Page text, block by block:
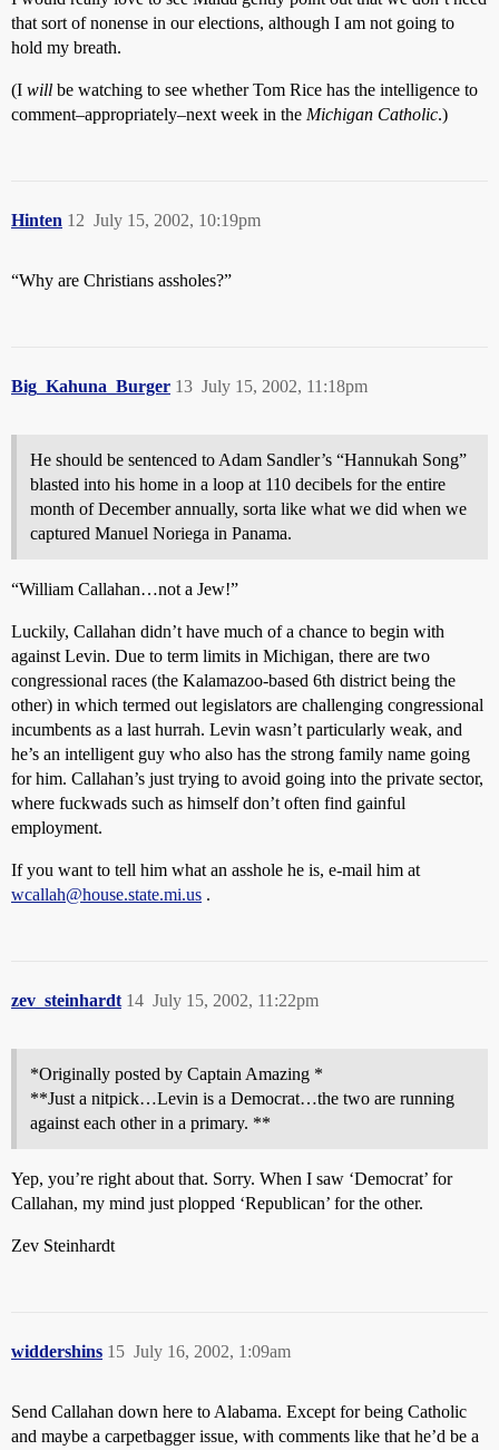
that sort of nonense in our elections, although I am not going to
hold my breath.
(I will be watching to see whether Tom Rice has the intelligence to
comment–appropriately–next week in the Michigan Catholic.)
Hinten July 15, 2002, 10:19pm
12
“Why are Christians assholes?”
Big_Kahuna_Burger July 15, 2002, 11:18pm
13
He should be sentenced to Adam Sandler’s “Hannukah Song”
blasted into his home in a loop at 110 decibels for the entire
month of December annually, sorta like what we did when we
captured Manuel Noriega in Panama.
“William Callahan…not a Jew!”
Luckily, Callahan didn’t have much of a chance to begin with
against Levin. Due to term limits in Michigan, there are two
congressional races (the Kalamazoo-based 6th district being the
other) in which termed out legislators are challenging congressional
incumbents as a last hurrah. Levin wasn’t particularly weak, and
he’s an intelligent guy who also has the strong family name going
for him. Callahan’s just trying to avoid going into the private sector,
where fuckwads such as himself don’t often find gainful
employment.
If you want to tell him what an asshole he is, e-mail him at
wcallah@house.state.mi.us .
zev_steinhardt July 15, 2002, 11:22pm
14
*Originally posted by Captain Amazing *
**Just a nitpick…Levin is a Democrat…the two are running
against each other in a primary. **
Yep, you’re right about that. Sorry. When I saw ‘Democrat’ for
Callahan, my mind just plopped ‘Republican’ for the other.
Zev Steinhardt
widdershins July 16, 2002, 1:09am
15
Send Callahan down here to Alabama. Except for being Catholic
and maybe a carpetbagger issue, with comments like that he’d be a